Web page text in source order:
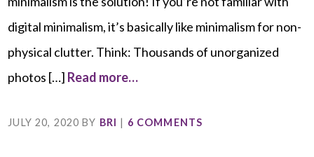
digital minimalism, it’s basically like minimalism for non-
physical clutter. Think: Thousands of unorganized
photos […] Read more…
JULY 20, 2020 BY BRI | 6 COMMENTS